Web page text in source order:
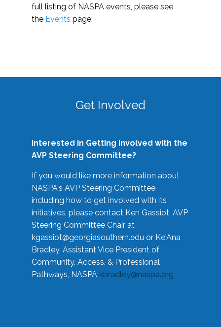
full listing of NASPA events, please see
the Events page.
Get Involved
Interested in Getting Involved with the
AVP Steering Committee?
If you would like more information about
NASPA's AVP Steering Committee
including how to get involved with its
initiatives, please contact Ken Gassiot, AVP
Steering Committee Chair at
kgassiot@georgiasouthern.edu or Ke'Ana
Bradley, Assistant Vice President of
Community, Access, & Professional
Pathways, NASPA kbradley@naspa.org